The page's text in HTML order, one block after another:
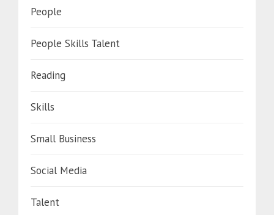
People
People Skills Talent
Reading
Skills
Small Business
Social Media
Talent